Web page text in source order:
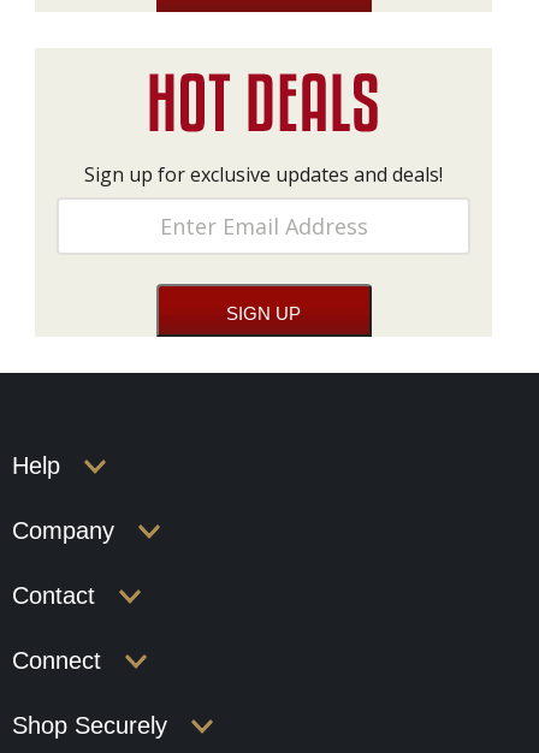
Sign up for exclusive updates and deals!
Help
Company
Contact
Connect
Shop Securely